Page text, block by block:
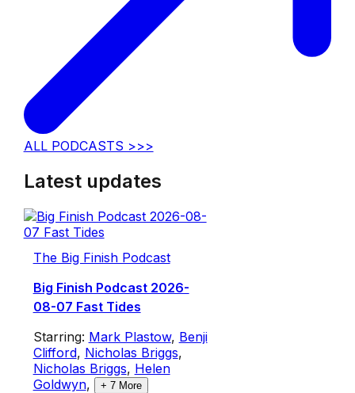
ALL PODCASTS >>>
Latest updates
The Big Finish Podcast
Big Finish Podcast 2026-
08-07 Fast Tides
Starring: Mark Plastow, Benji
Clifford, Nicholas Briggs,
Nicholas Briggs, Helen
Goldwyn, + 7More